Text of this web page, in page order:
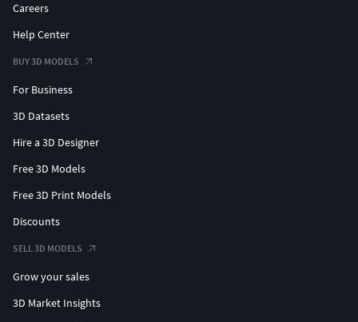
Thank you for purchasing Design Connected models!
Careers
Help Center
BUY 3D MODELS
For Business
3D Datasets
Hire a 3D Designer
Free 3D Models
Free 3D Print Models
Discounts
SELL 3D MODELS
Grow your sales
3D Market Insights